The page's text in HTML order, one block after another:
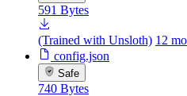
591 Bytes
(Trained with Unsloth) 12
config.json
Safe
740 Bytes